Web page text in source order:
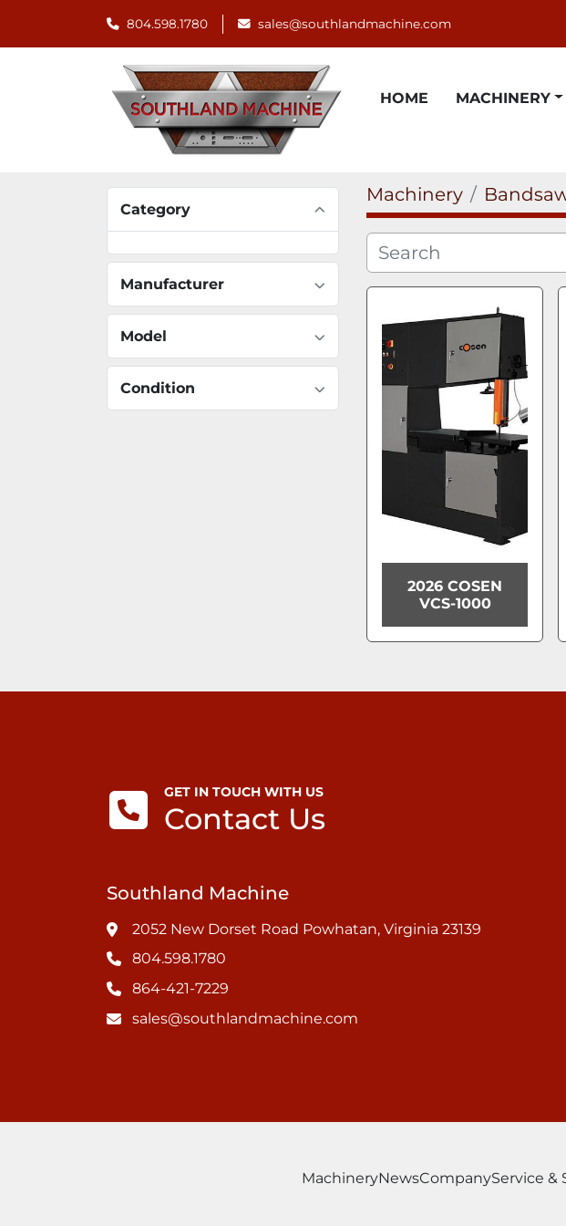
804.598.1780 sales@southlandmachine.com
HOME
MACHINERY
Category
Manufacturer
Model
Condition
Machinery
2026 COSEN
VCS-1000
GET IN TOUCH WITH US
Contact Us
Southland Machine
2052 New Dorset Road Powhatan, Virginia 23139
804.598.1780
864-421-7229
sales@southlandmachine.com
MachineryNewsCompanyService &